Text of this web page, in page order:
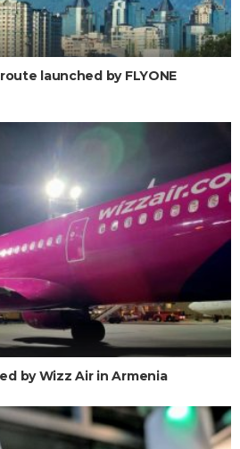
launched by FLYONE
by Wizz Air in Armenia